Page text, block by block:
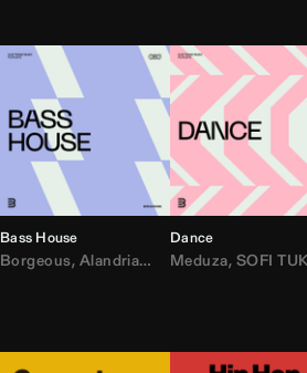
,Broken Future,Mister Gray,Tate McRae
Bass House
Borgeous, Alandria,Drake,FEZZO,Fred
Dance
Meduza, SOFI